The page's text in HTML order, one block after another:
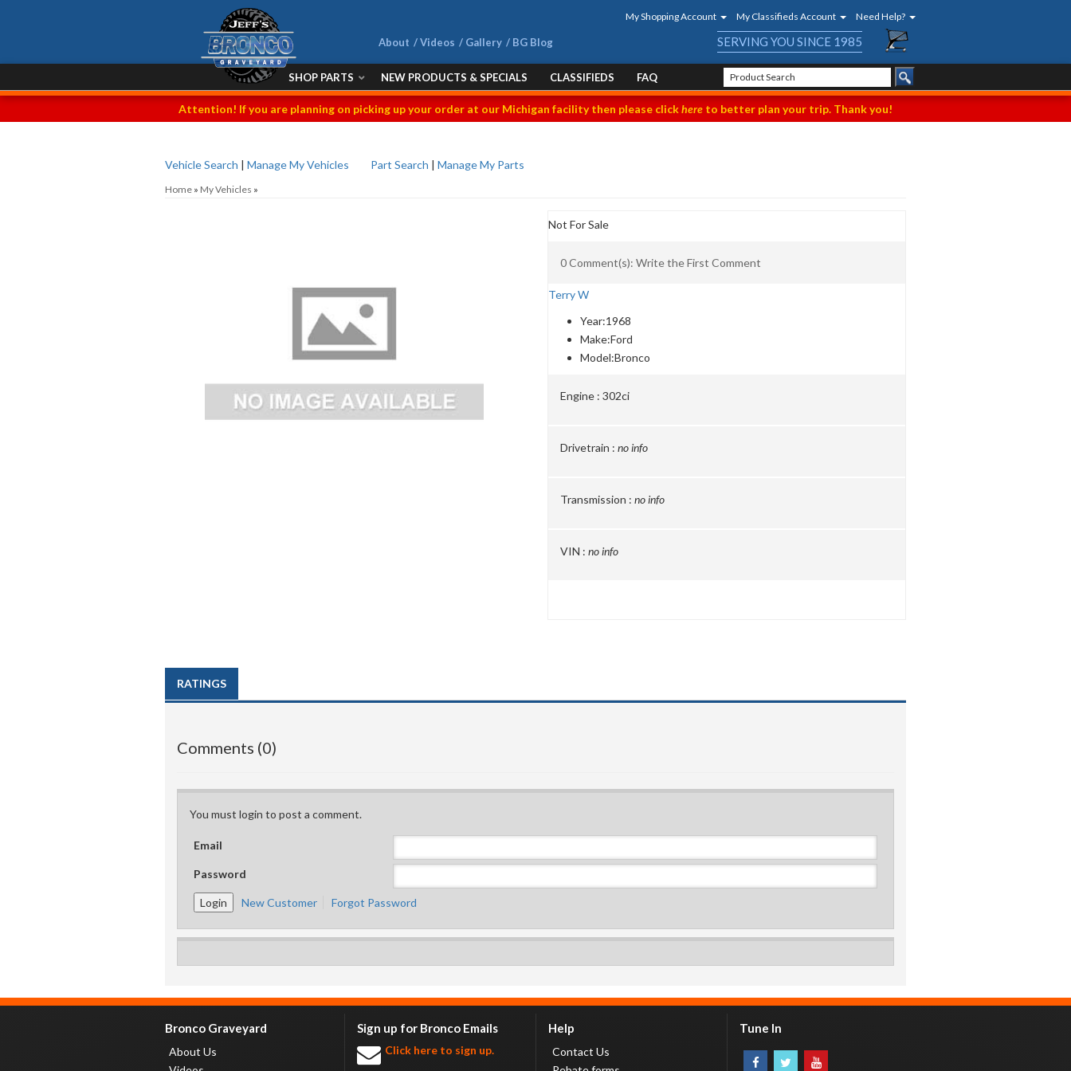
My Shopping Account My Classifieds Account Need Help?
About Videos Gallery BG Blog SERVING YOU SINCE 1985
SHOP PARTS NEW PRODUCTS & SPECIALS CLASSIFIEDS FAQ
Attention! If you are planning on picking up your order at our Michigan facility then please clickhere to better plan your trip. Thank you!
Vehicle Search | Manage My Vehicles Part Search | Manage My Parts
Home » My Vehicles »
Not For Sale
0 Comment(s): Write the First Comment
Terry W
Year:1968
Make:Ford
Model:Bronco
Engine : 302ci
Drivetrain : no info
Transmission : no info
VIN : no info
RATINGS
Comments (0)
You must login to post a comment.
Email
Password
New Customer Forgot Password
Bronco Graveyard
About Us
Sign up for Bronco Emails
Click here to sign up.
Help
Contact Us
Tune In